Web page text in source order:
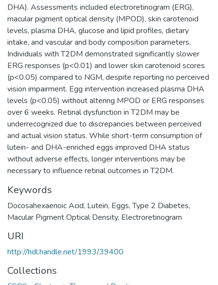
DHA). Assessments included electroretinogram (ERG),
macular pigment optical density (MPOD), skin carotenoid
levels, plasma DHA, glucose and lipid profiles, dietary
intake, and vascular and body composition parameters.
Individuals with T2DM demonstrated significantly slower
ERG responses (p<0.01) and lower skin carotenoid scores
(p<0.05) compared to NGM, despite reporting no perceived
vision impairment. Egg intervention increased plasma DHA
levels (p<0.05) without altering MPOD or ERG responses
over 6 weeks. Retinal dysfunction in T2DM may be
underrecognized due to discrepancies between perceived
and actual vision status. While short-term consumption of
lutein- and DHA-enriched eggs improved DHA status
without adverse effects, longer interventions may be
necessary to influence retinal outcomes in T2DM.
Keywords
Docosahexaenoic Acid, Lutein, Eggs,Type 2 Diabetes,
Macular Pigment Optical Density, Electroretinogram
URI
http://hdl.handle.net/1993/39400
Collections